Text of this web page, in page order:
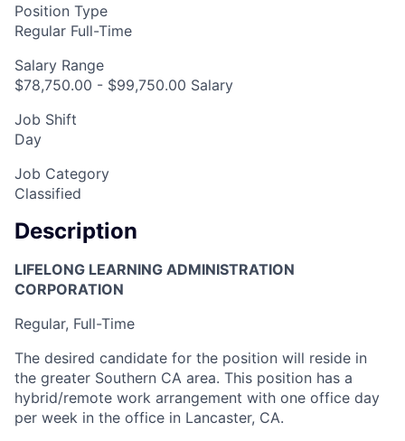
Position Type
Regular Full-Time
Salary Range
$78,750.00 - $99,750.00 Salary
Job Shift
Day
Job Category
Classified
Description
LIFELONG LEARNING ADMINISTRATION
CORPORATION
Regular, Full-Time
The desired candidate for the position will reside in
the greater Southern CA area. This position has a
hybrid/remote work arrangement with one office day
per week in the office in Lancaster, CA.